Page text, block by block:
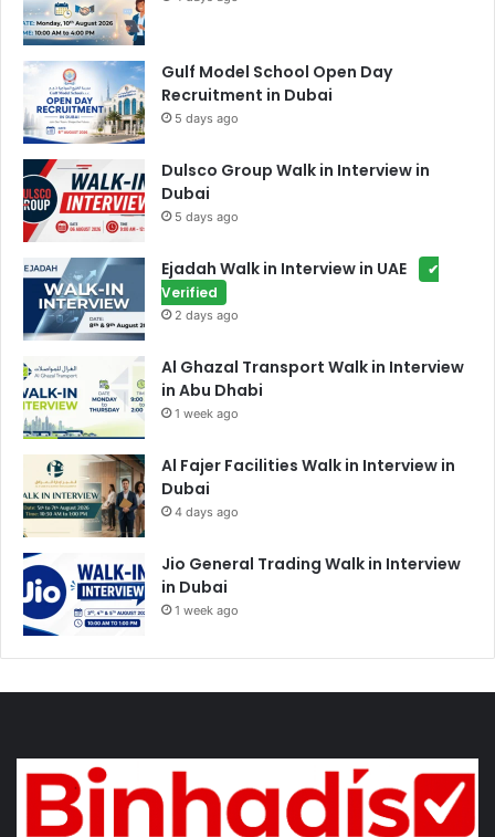
Gulf Model School Open Day
Recruitment in Dubai
5 days ago
Dulsco Group Walk in Interview in
Dubai
5 days ago
Ejadah Walk in Interview in UAE
✔
Verified
2 days ago
Al Ghazal Transport Walk in Interview
in Abu Dhabi
1 week ago
Al Fajer Facilities Walk in Interview in
Dubai
4 days ago
Jio General Trading Walk in Interview
in Dubai
1 week ago